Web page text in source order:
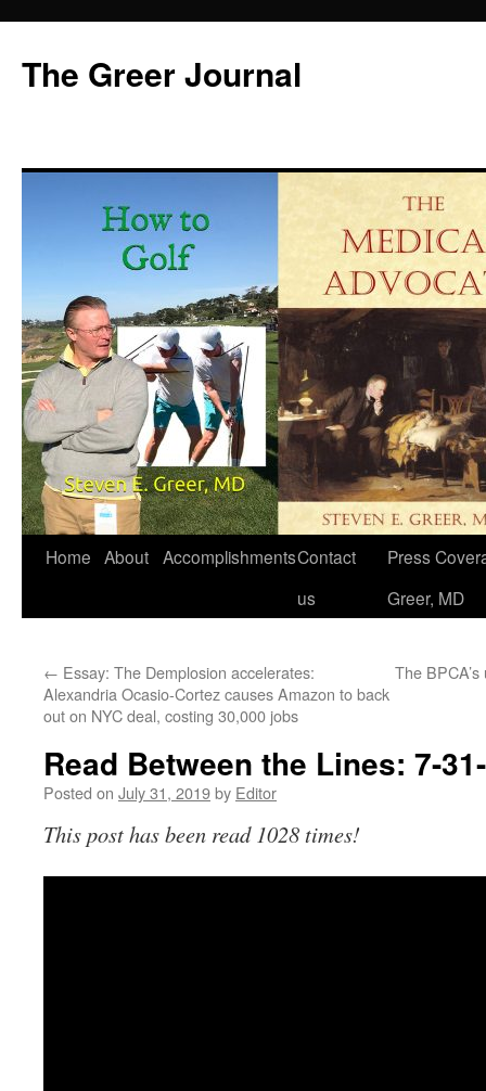
content
The Greer Journal
Home About AccomplishmentsContact
us
Press
Greer, MD
← Essay: The Demplosion accelerates:
Alexandria Ocasio-Cortez causes Amazon to back
out on NYC deal, costing 30,000 jobs
The
Read Between the Lines: 7-
Posted on July 31, 2019by Editor
This post has been read 1028 times!